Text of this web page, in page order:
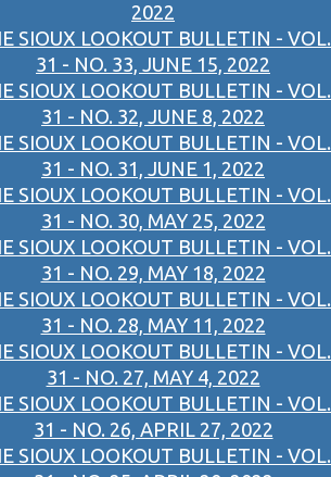
2022
SIOUX LOOKOUT BULLETIN - VOL.
31 - NO. 33, JUNE 15, 2022
SIOUX LOOKOUT BULLETIN - VOL.
31 - NO. 32, JUNE 8, 2022
SIOUX LOOKOUT BULLETIN - VOL.
31 - NO. 31, JUNE 1, 2022
SIOUX LOOKOUT BULLETIN - VOL.
31 - NO. 30, MAY 25, 2022
SIOUX LOOKOUT BULLETIN - VOL.
31 - NO. 29, MAY 18, 2022
SIOUX LOOKOUT BULLETIN - VOL.
31 - NO. 28, MAY 11, 2022
SIOUX LOOKOUT BULLETIN - VOL.
31 - NO. 27, MAY 4, 2022
SIOUX LOOKOUT BULLETIN - VOL.
31 - NO. 26, APRIL 27, 2022
SIOUX LOOKOUT BULLETIN - VOL.